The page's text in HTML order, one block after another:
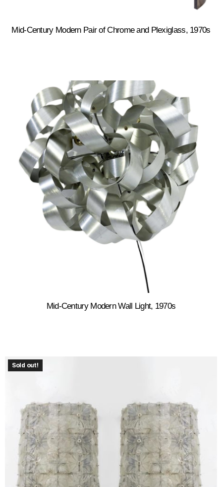
Mid-Century Modern Pair of Chrome and Plexiglass, 1970s
Mid-Century Modern Wall Light, 1970s
Sold out!